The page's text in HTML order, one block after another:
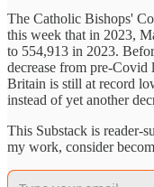
The Catholic Bishops'
this week that in 2023,
to 554,913 in 2023.
decrease from pre-
Britain is still at record
instead of yet another
This Substack is reader-
my work, consider